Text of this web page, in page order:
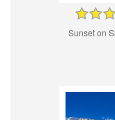
Sunset on